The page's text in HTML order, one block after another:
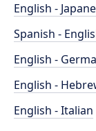
English -
Spanish -
English -
English -
English - Italian